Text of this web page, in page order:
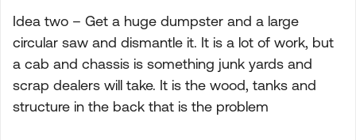
Idea two – Get a huge dumpster and a large
circular saw and dismantle it. It is a lot of work, but
a cab and chassis is something junk yards and
scrap dealers will take. It is the wood, tanks and
structure in the back that is the problem